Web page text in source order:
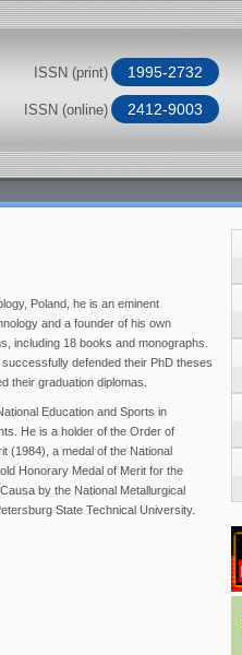
ISSN (print) 1995-2732
ISSN (online) 2412-9003
...
Poland, he is an eminent
and a founder of his own
including 18 books and monographs.
defended their PhD theses
their graduation diplomas.
Education and Sports in
He is a holder of the Order of
(1984), a medal of the National
Honorary Medal of Merit for the
by the National Metallurgical
State Technical University.